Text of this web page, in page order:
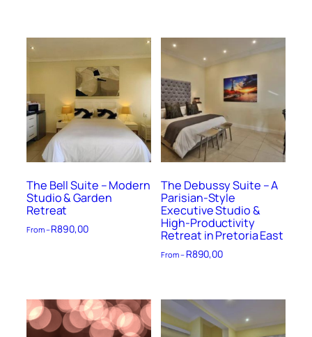
The Bell Suite – Modern
Studio & Garden
Retreat
From –R890,00
The Debussy Suite – A
Parisian-Style
Executive Studio &
High-Productivity
Retreat in Pretoria East
From – R890,00